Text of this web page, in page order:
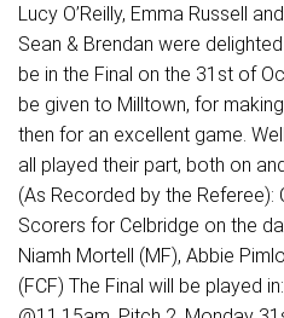
Lucy O’Reilly, Emma Russell
Sean & Brendan were
be in the Final on the 31st of
be given to Milltown, for
then for an excellent game.
all played their part, both on
(As Recorded by the Referee):
Scorers for Celbridge on the
Niamh Mortell (MF), Abbie
(FCF) The Final will be played